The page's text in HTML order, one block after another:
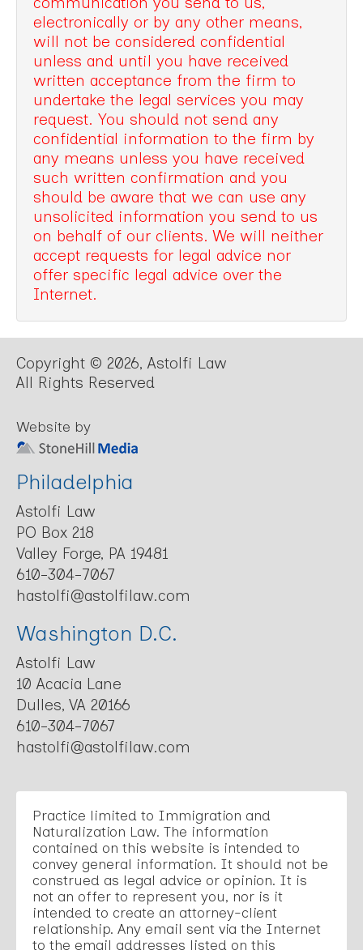
electronically or by any other means,
will not be considered confidential
unless and until you have received
written acceptance from the firm to
undertake the legal services you may
request. You should not send any
confidential information to the firm by
any means unless you have received
such written confirmation and you
should be aware that we can use any
unsolicited information you send to us
on behalf of our clients. We will neither
accept requests for legal advice nor
offer specific legal advice over the
Internet.
Copyright © 2026, Astolfi Law
All Rights Reserved
Website by
Philadelphia
Astolfi Law
PO Box 218
Valley Forge, PA 19481
610-304-7067
hastolfi@astolfilaw.com
Washington D.C.
Astolfi Law
10 Acacia Lane
Dulles, VA 20166
610-304-7067
hastolfi@astolfilaw.com
Practice limited to Immigration and
Naturalization Law. The information
contained on this website is intended to
convey general information. It should not be
construed as legal advice or opinion. It is
not an offer to represent you, nor is it
intended to create an attorney-client
relationship. Any email sent via the Internet
to the email addresses listed on this